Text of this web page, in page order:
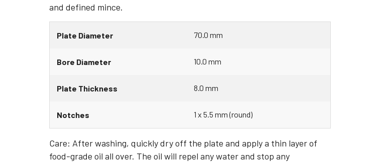
and defined mince.
Plate Diameter 70.0 mm
Bore Diameter 10.0 mm
Plate Thickness 8.0 mm
Notches 1 x 5.5 mm (round)
Care: After washing, quickly dry off the plate and apply a thin layer of
food-grade oil all over. The oil will repel any water and stop any